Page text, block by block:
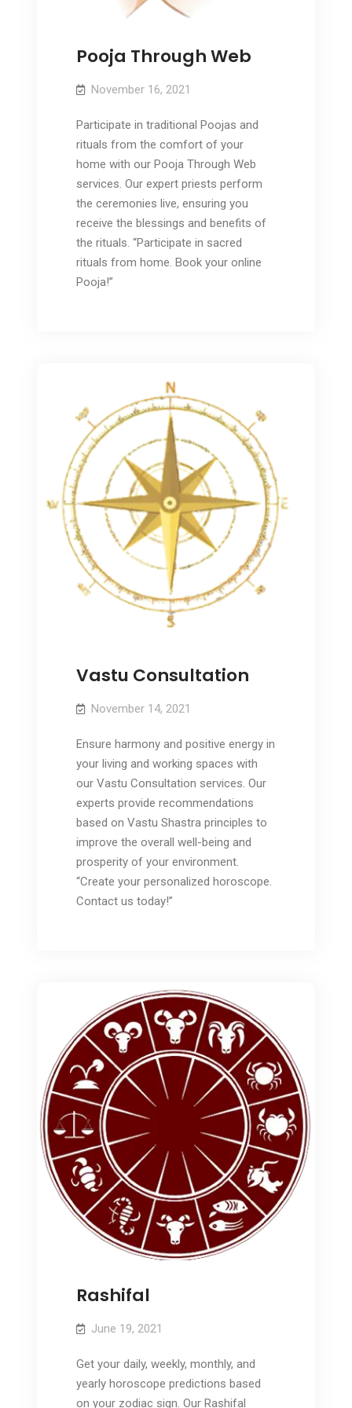
Pooja Through Web
November 16, 2021
Participate in traditional Poojas and
rituals from the comfort of your
home with our Pooja Through Web
services. Our expert priests perform
the ceremonies live, ensuring you
receive the blessings and benefits of
the rituals. “Participate in sacred
rituals from home. Book your online
Pooja!”
Vastu Consultation
November 14, 2021
Ensure harmony and positive energy in
your living and working spaces with
our Vastu Consultation services. Our
experts provide recommendations
based on Vastu Shastra principles to
improve the overall well-being and
prosperity of your environment.
“Create your personalized horoscope.
Contact us today!”
Rashifal
June 19, 2021
Get your daily, weekly, monthly, and
yearly horoscope predictions based
on your zodiac sign. Our Rashifal